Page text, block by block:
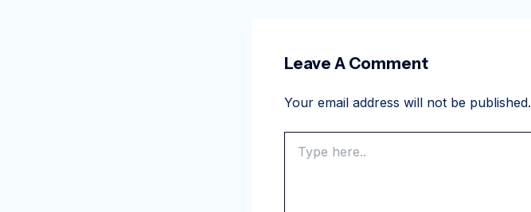
Leave A Comment
Your email address will not be published.
here..